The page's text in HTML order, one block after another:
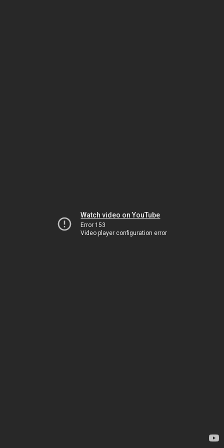
Watch video on YouTube
Error 153
Video player configuration error